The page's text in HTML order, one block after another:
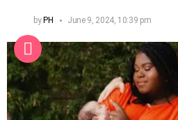
by PH June 9, 2024, 10:39 pm